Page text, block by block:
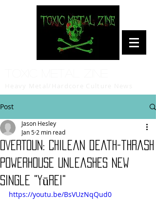
Post
OVERTOUN: Chilean death-thrash
powerhouse unleashes new
single "Yūrei"
Jason Hesley
Jan 5 2 min read
https://youtu.be/BsVUzNqQud0